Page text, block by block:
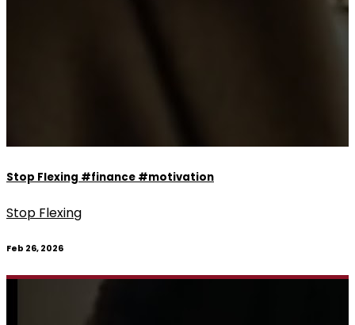
Stop Flexing #finance #motivation
Stop Flexing
Feb 26, 2026